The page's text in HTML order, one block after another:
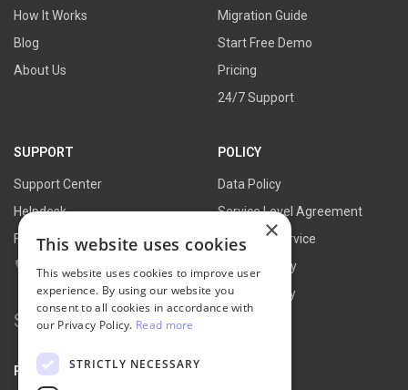
How It Works
Blog
About Us
Migration Guide
Start Free Demo
Pricing
24/7 Support
SUPPORT
Support Center
Helpdesk
FAQs
Contact Us
Search
POLICY
Data Policy
Service Level Agreement
Terms of Service
Refund Policy
Privacy Policy
PARTNER
×
This website uses cookies
This website uses cookies to improve user
experience. By using our website you
consent to all cookies in accordance with
our Privacy Policy. Read more
STRICTLY NECESSARY